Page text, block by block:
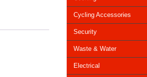
Cycling Accessories
Security
Waste & Water
Electrical